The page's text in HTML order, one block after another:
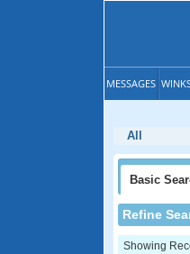
MESSAGES
All
Basic
Refine
Showing